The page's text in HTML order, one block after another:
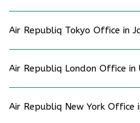
Air Republiq Tokyo Office in
Air Republiq London Office in
Air Republiq New York Office